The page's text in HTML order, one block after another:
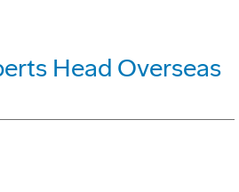
Head Overseas